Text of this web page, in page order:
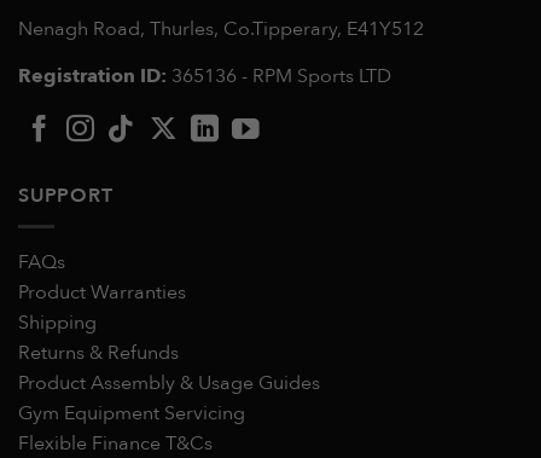
Nenagh Road, Thurles, Co.Tipperary, E41Y512
Registration ID: 365136 - RPM Sports LTD
SUPPORT
FAQs
Product Warranties
Shipping
Returns & Refunds
Product Assembly & Usage Guides
Gym Equipment Servicing
Flexible Finance T&Cs